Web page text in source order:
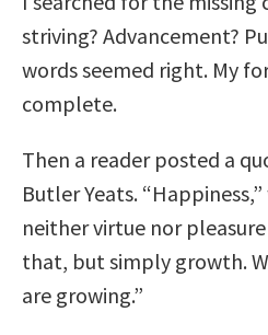
striving? Advancement?
words seemed right. My
complete.
Then a reader posted a
Butler Yeats.
neither virtue nor
that, but simply growth.
are growing.”